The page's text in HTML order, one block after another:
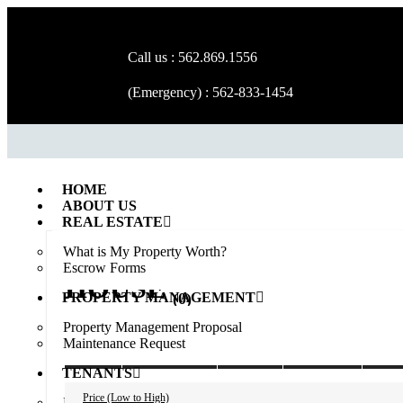
Call us : 562.869.1556
(Emergency) : 562-833-1454
HOME
ABOUT US
REAL ESTATE
What is My Property Worth?
Escrow Forms
PROPERTY MANAGEMENT
Property Management Proposal
Maintenance Request
TENANTS
HOUSE(0)
AVAILABLE
Price (Low to High)